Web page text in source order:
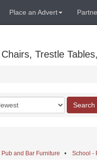
Place an Advert
Trestle
Search
Pub and Bar Furniture • School -